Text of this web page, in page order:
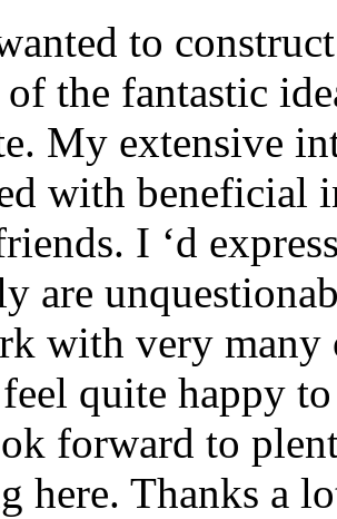
to
the fantastic
My extensive
with beneficial
I ‘d
are
with very many
quite happy
forward to
here. Thanks a